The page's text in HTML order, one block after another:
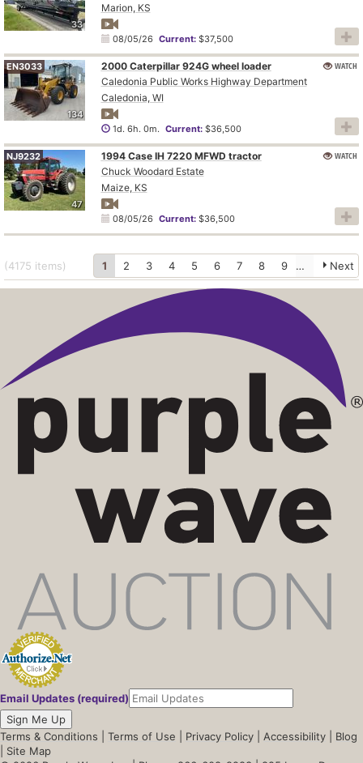
33
Marion, KS
08/05/26 Current:$37,500
134
EN3033
2000 Caterpillar 924G wheel loader
Caledonia Public Works Highway Department
Caledonia, WI
1d. 6h. 0m. Current:$36,500
WATCH
47
NJ9232
1994 Case IH 7220 MFWD tractor
Chuck Woodard Estate
Maize, KS
08/05/26 Current:$36,500
WATCH
(4175 items) 1 2 3 4 5 6 7 8 9 Next
Email Updates (required)
Sign Me Up
Terms & Conditions
Terms of Use Privacy Policy Accessibility
Blog
Site Map